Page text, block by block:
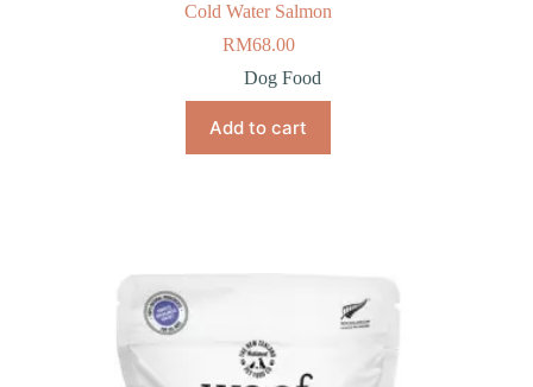
Cold Water Salmon
RM68.00
Dog Food
Add to cart